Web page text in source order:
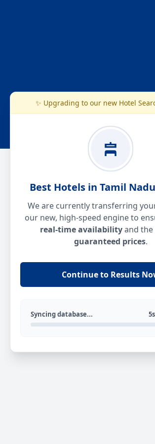
✨ Upgrading to our new Hotel
Best Hotels in Tamil
We are currently transferring
our new, high-speed engine to
real-time availabilityand the
guaranteed prices.
Continue to Results
Syncing database...